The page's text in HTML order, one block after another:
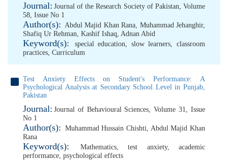
Journal: Journal of the Research Society of Pakistan, Volume
58, Issue No 1
Author(s): Abdul Majid Khan Rana, Muhammad Jehanghir,
Shafiq Ur Rehman, Kashif Ishaq, Adnan Abid
Keyword(s): special education, slow learners,classroom
practices, Curriculum
Test Anxiety Effects on Student's Performance: A
Psychological Analysis at ‎Secondary School Level in Punjab,
Pakistan
Journal: Journal of Behavioural Sciences, Volume 31, Issue
No 1
Author(s): Muhammad Hussain Chishti, Abdul Majid Khan
Rana
Keyword(s): Mathematics, test anxiety, academic
performance, psychological effects